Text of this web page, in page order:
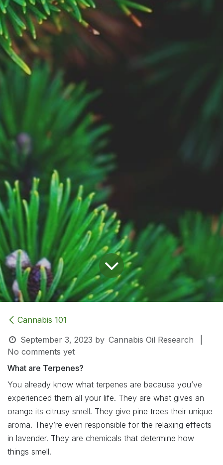
Cannabis 101
September 3, 2023 by Cannabis Oil Research
No comments yet
What are Terpenes?
You already know what terpenes are because you’ve
experienced them all your life. They are what gives an
orange its citrusy smell. They give pine trees their unique
aroma. They’re even responsible for the relaxing effects
in lavender. They are chemicals that determine how
things smell.